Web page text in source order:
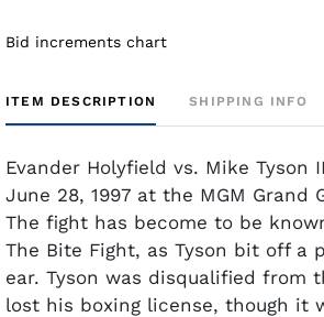
Bid increments chart
ITEM DESCRIPTION SHIPPING INFO
Evander Holyfield vs. Mike Tyson
June 28, 1997 at the MGM Grand
The fight has become to be
The Bite Fight, as Tyson bit off a
ear. Tyson was disqualified from
lost his boxing license, though it